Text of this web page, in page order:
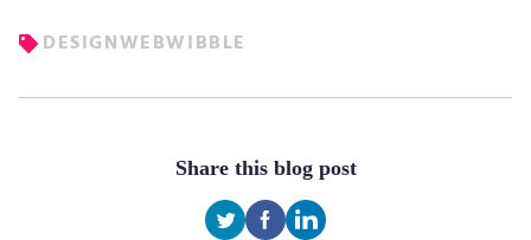
DESIGNWEBWIBBLE
Share this blog post